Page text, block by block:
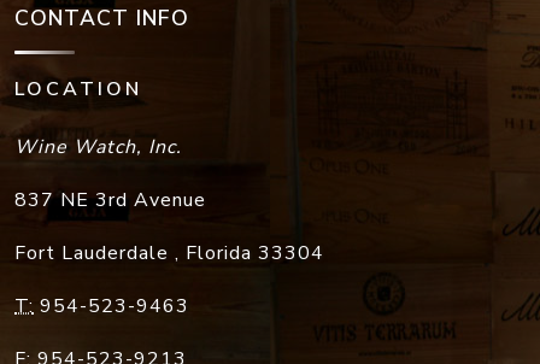
CONTACT INFO
LOCATION
Wine Watch, Inc.
837 NE 3rd Avenue
Fort Lauderdale , Florida 33304
T: 954-523-9463